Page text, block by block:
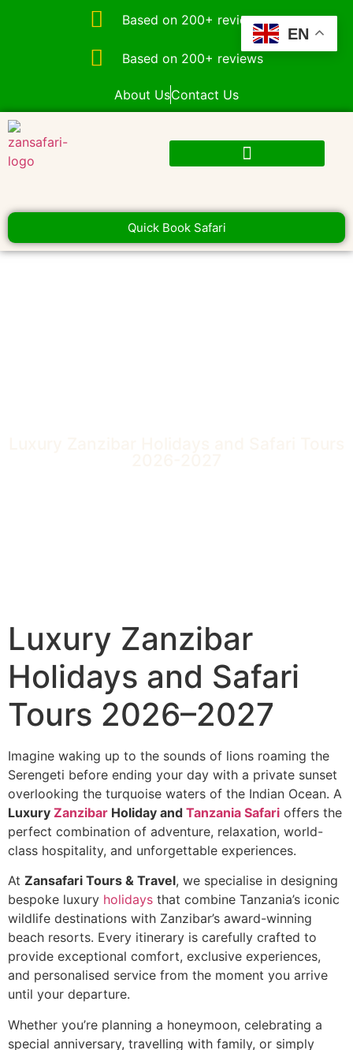
Based on 200+ reviews
Based on 200+ reviews
About UsContact Us
Quick Book Safari
Luxury Zanzibar
Holidays and Safari
Tours 2026–2027
Imagine waking up to the sounds of lions roaming the
Serengeti before ending your day with a private sunset
overlooking the turquoise waters of the Indian Ocean. A
Luxury Zanzibar Holiday and Tanzania Safari offers the
perfect combination of adventure, relaxation, world-
class hospitality, and unforgettable experiences.
At Zansafari Tours & Travel, we specialise in designing
bespoke luxury holidays that combine Tanzania’s iconic
wildlife destinations with Zanzibar’s award-winning
beach resorts. Every itinerary is carefully crafted to
provide exceptional comfort, exclusive experiences,
and personalised service from the moment you arrive
until your departure.
Whether you’re planning a honeymoon, celebrating a
special anniversary, travelling with family, or simply
EN